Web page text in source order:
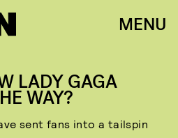
MENU
LADY GAGA
WAY?
sent fans into a tailspin